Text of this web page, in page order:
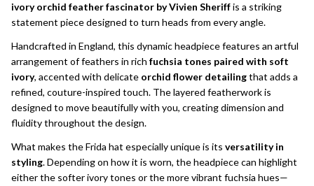
ivory orchid feather fascinator by Vivien Sheriffis a striking
statement piece designed to turn heads from every angle.
Handcrafted in England, this dynamic headpiece features an artful
arrangement of feathers in rich fuchsia tones paired with soft
ivory, accented with delicate orchid flower detailingthat adds a
refined, couture-inspired touch. The layered featherwork is
designed to move beautifully with you, creating dimension and
fluidity throughout the design.
What makes the Frida hat especially unique is its versatility in
styling. Depending on how it is worn, the headpiece can highlight
either the softer ivory tones or the more vibrant fuchsia hues—